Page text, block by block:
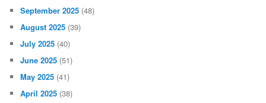
September 2025 (48)
August 2025 (39)
July 2025 (40)
June 2025 (51)
May 2025 (41)
April 2025 (38)